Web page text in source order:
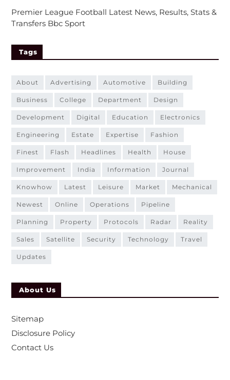
Premier League Football Latest News, Results, Stats &
Transfers Bbc Sport
Tags
about advertising automotive building
business college department design
development digital education electronics
engineering estate expertise fashion
finest flash headlines health house
improvement india information journal
knowhow latest leisure market mechanical
newest online operations pipeline
planning property protocols radar reality
sales satellite security technology travel
updates
About Us
Sitemap
Disclosure Policy
Contact Us